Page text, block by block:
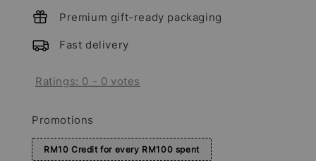
Premium gift-ready packaging
Fast delivery
Ratings: 0 - 0 votes
Promotions
RM10 Credit for every RM100 spent